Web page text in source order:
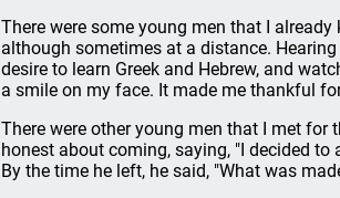
There were some young men that I
although sometimes at a distance.
desire to learn Greek and Hebrew, and
a smile on my face. It made me thankful
There were other young men that I met for
honest about coming, saying, "I decided
By the time he left, he said, "What was